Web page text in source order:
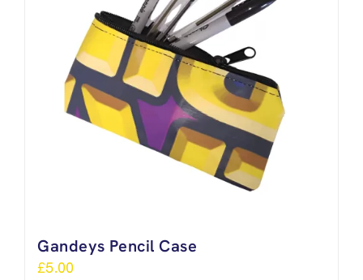
Gandeys Pencil Case
£5.00